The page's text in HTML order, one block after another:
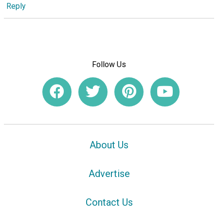
Reply
Follow Us
About Us
Advertise
Contact Us